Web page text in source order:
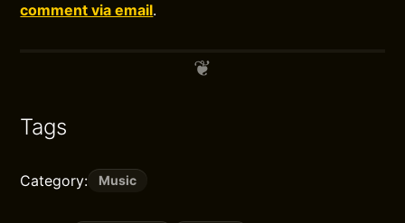
comment via email.
Tags
Category: Music